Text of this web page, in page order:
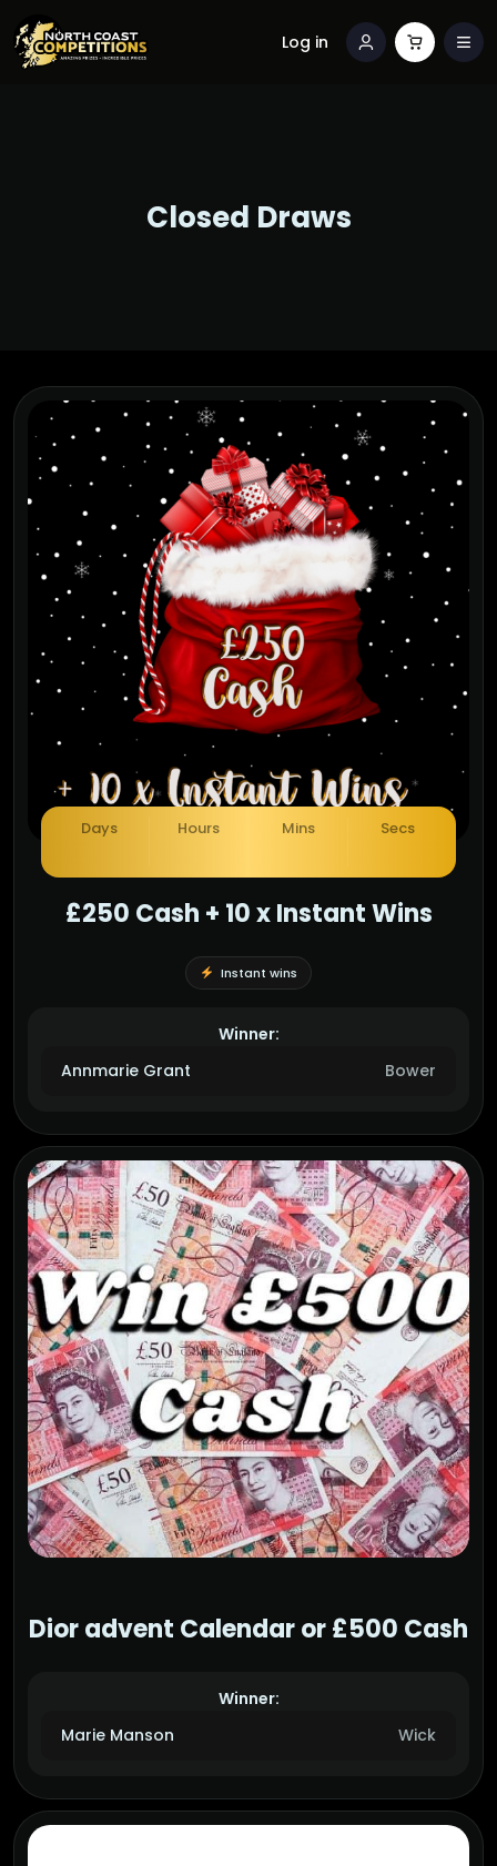
Log in
Closed Draws
£250 Cash + 10 x Instant Wins
Instant wins
Winner:
Annmarie Grant
Bower
Dior advent Calendar or £500 Cash
Winner:
Marie Manson
Wick